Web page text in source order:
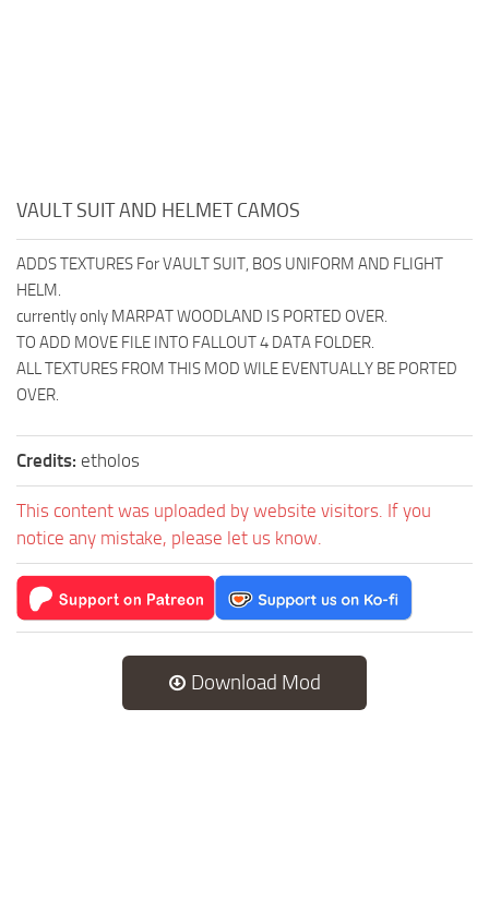
VAULT SUIT AND HELMET CAMOS
ADDS TEXTURES For VAULT SUIT, BOS UNIFORM AND FLIGHT
HELM.
currently only MARPAT WOODLAND IS PORTED OVER.
TO ADD MOVE FILE INTO FALLOUT 4 DATA FOLDER.
ALL TEXTURES FROM THIS MOD WILE EVENTUALLY BE PORTED
OVER.
Credits: etholos
This content was uploaded by website visitors. If you
notice any mistake, please let us know.
Download Mod